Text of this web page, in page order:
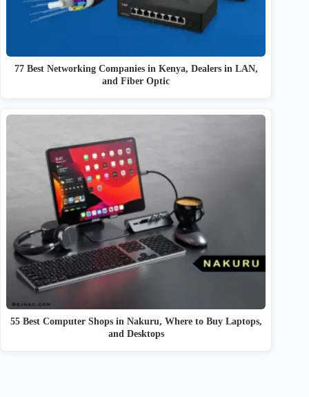
77 Best Networking Companies in Kenya, Dealers in LAN,
and Fiber Optic
55 Best Computer Shops in Nakuru, Where to Buy Laptops,
and Desktops